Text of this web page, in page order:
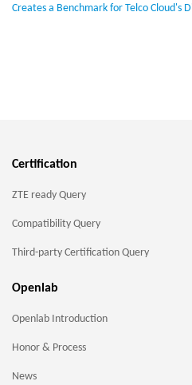
Creates a Benchmark for Telco Cloud's
Certification
ZTE ready Query
Compatibility Query
Third-party Certification Query
Openlab
Openlab Introduction
Honor & Process
News